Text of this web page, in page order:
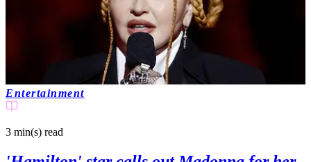
Entertainment
3 min(s) read